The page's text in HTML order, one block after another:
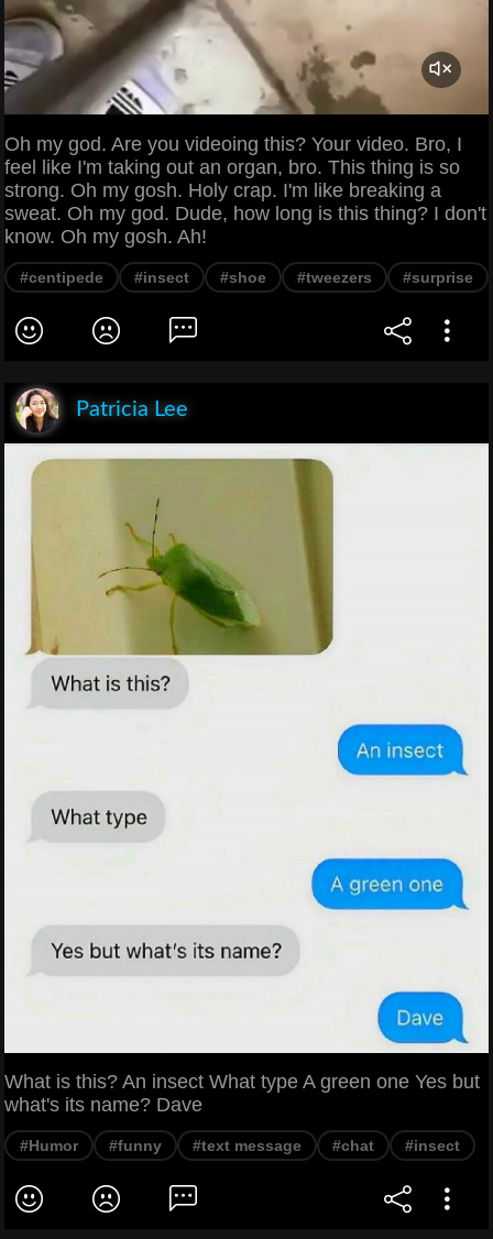
Oh my god. Are you videoing this? Your video. Bro, I
feel like I'm taking out an organ, bro. This thing is so
strong. Oh my gosh. Holy crap. I'm like breaking a
sweat. Oh my god. Dude, how long is this thing? I don't
know. Oh my gosh. Ah!
#centipede #insect #shoe #tweezers #surprise
Patricia Lee
What is this? An insect What type A green one Yes but
what's its name? Dave
#Humor #funny #text message #chat #insect